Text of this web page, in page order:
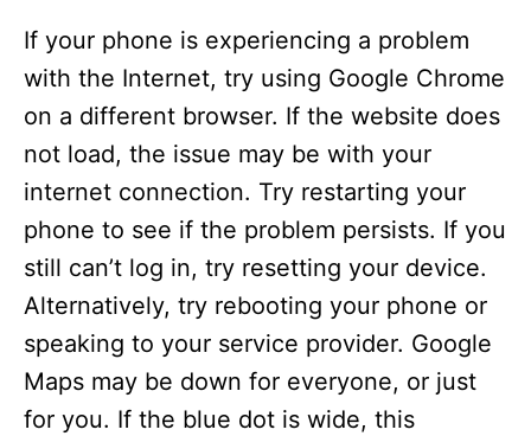
If your phone is experiencing a problem
with the Internet, try using Google Chrome
on a different browser. If the website does
not load, the issue may be with your
internet connection. Try restarting your
phone to see if the problem persists. If you
still can’t log in, try resetting your device.
Alternatively, try rebooting your phone or
speaking to your service provider. Google
Maps may be down for everyone, or just
for you. If the blue dot is wide, this